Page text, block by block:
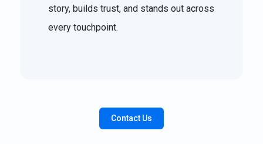
story, builds trust, and stands out across
every touchpoint.
Contact Us